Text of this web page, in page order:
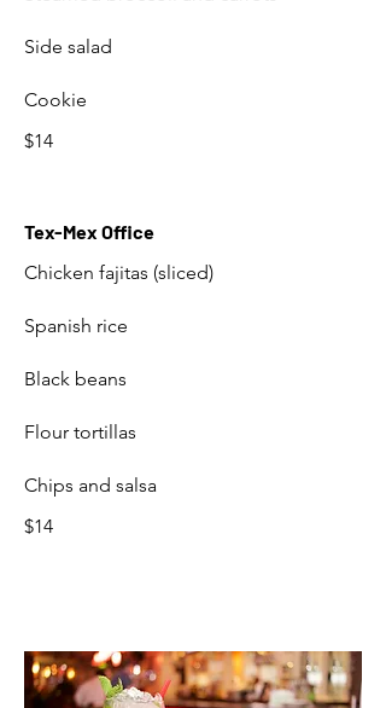
Side salad
Cookie
$14
Tex-Mex Office
Chicken fajitas (sliced)
Spanish rice
Black beans
Flour tortillas
Chips and salsa
$14